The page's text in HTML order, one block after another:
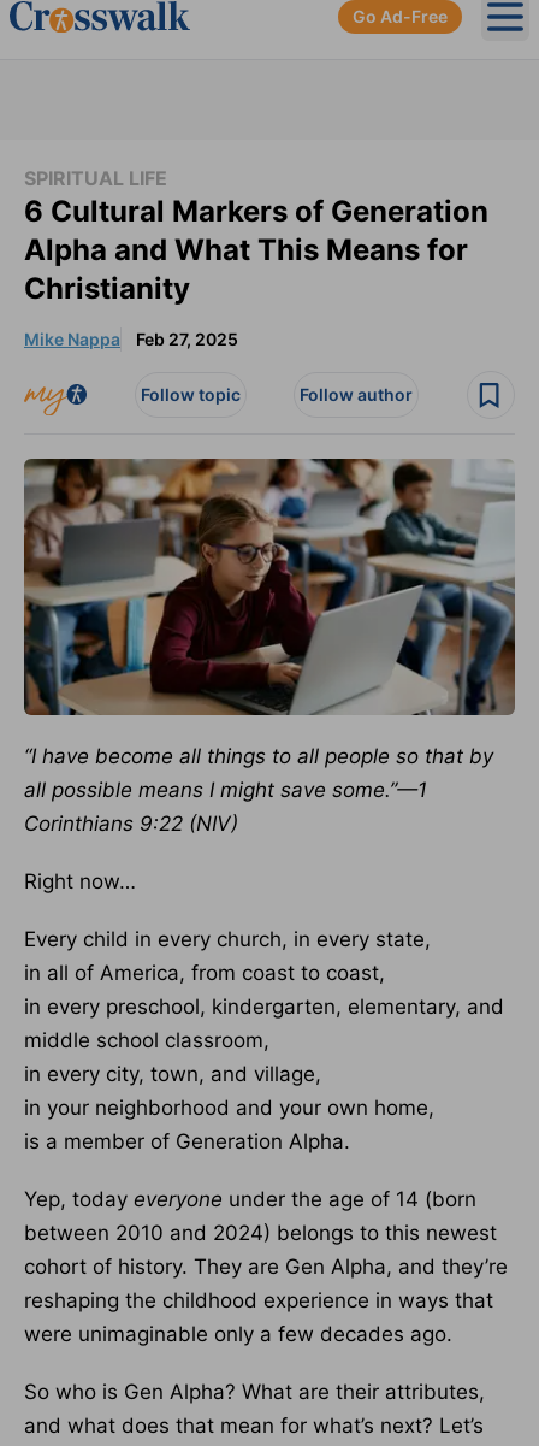
Go Ad-Free
SPIRITUAL LIFE
6 Cultural Markers of Generation
Alpha and What This Means for
Christianity
Mike Nappa Feb 27, 2025
Follow topic Follow author
“I have become all things to all people so that by
all possible means I might save some.”—1
Corinthians 9:22 (NIV)
Right now…
Every child in every church, in every state,
in all of America, from coast to coast,
in every preschool, kindergarten, elementary, and
middle school classroom,
in every city, town, and village,
in your neighborhood and your own home,
is a member of Generation Alpha.
Yep, today everyone under the age of 14 (born
between 2010 and 2024) belongs to this newest
cohort of history. They are Gen Alpha, and they’re
reshaping the childhood experience in ways that
were unimaginable only a few decades ago.
So who is Gen Alpha? What are their attributes,
and what does that mean for what’s next? Let’s